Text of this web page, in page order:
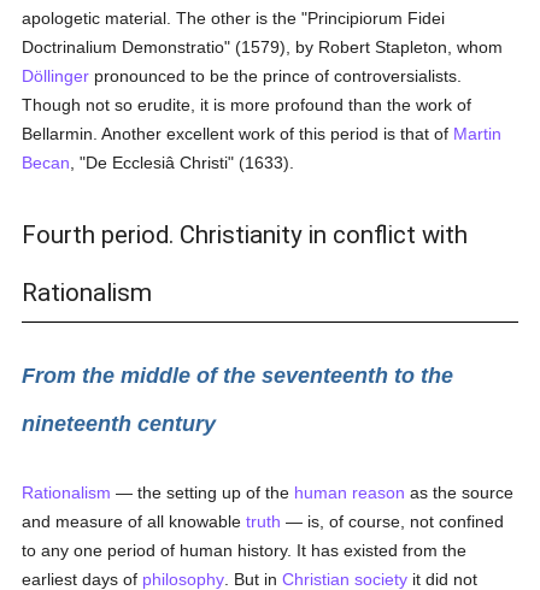
apologetic material. The other is the "Principiorum Fidei
Doctrinalium Demonstratio" (1579), by Robert Stapleton, whom
Döllinger pronounced to be the prince of controversialists.
Though not so erudite, it is more profound than the work of
Bellarmin. Another excellent work of this period is that of Martin
Becan , "De Ecclesiâ Christi" (1633).
Fourth period. Christianity in conflict with
Rationalism
From the middle of the seventeenth to the
nineteenth century
Rationalism — the setting up of the human reason as the source
and measure of all knowabletruth — is, of course, not confined
to any one period of human history. It has existed from the
earliest days of philosophy . But inChristian society it did not